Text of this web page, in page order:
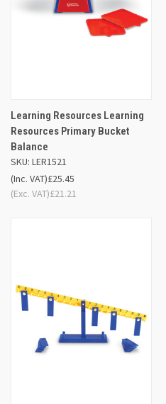
Learning Resources Learning
Resources Primary Bucket
Balance
SKU: LER1521
£25.45
(Inc. VAT)
£21.21
(Exc. VAT)